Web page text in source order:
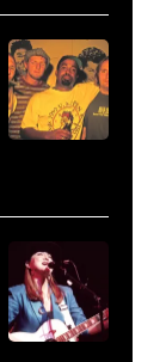
Uniondale,
New
York,
September
1980.
(Photo
by
Gary
Image
has
been
black
and
white)
Paul
CREDIT
Koh
Hasebe/Shinko
Music/Getty
live
at
Hakone
–
CIRCA
1995:
Photo